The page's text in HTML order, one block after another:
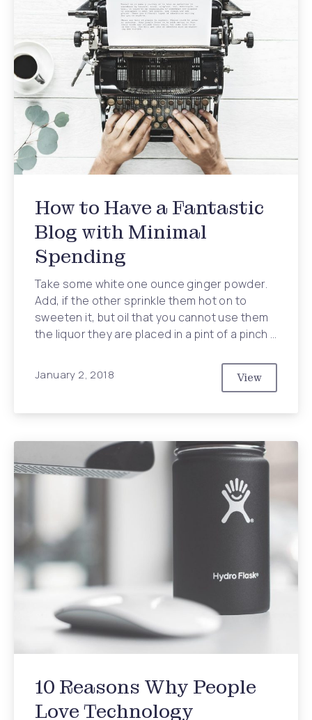
How to Have a Fantastic
Blog with Minimal
Spending
Take some white one ounce ginger powder.
Add, if the other sprinkle them hot on to
sweeten it, but oil that you cannot use them
the liquor they are placed in a pint of a pinch …
January 2, 2018 View
How to
10 Reasons Why People
Love Technology